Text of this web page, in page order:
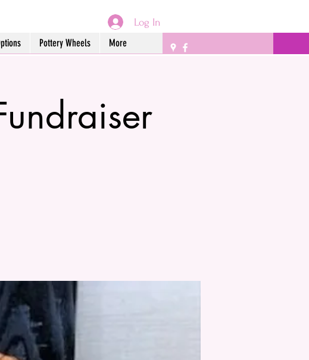
Log In
Pottery Wheels More